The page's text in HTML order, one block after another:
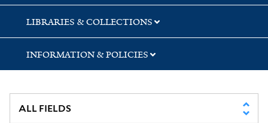
LIBRARIES & COLLECTIONS
INFORMATION & POLICIES